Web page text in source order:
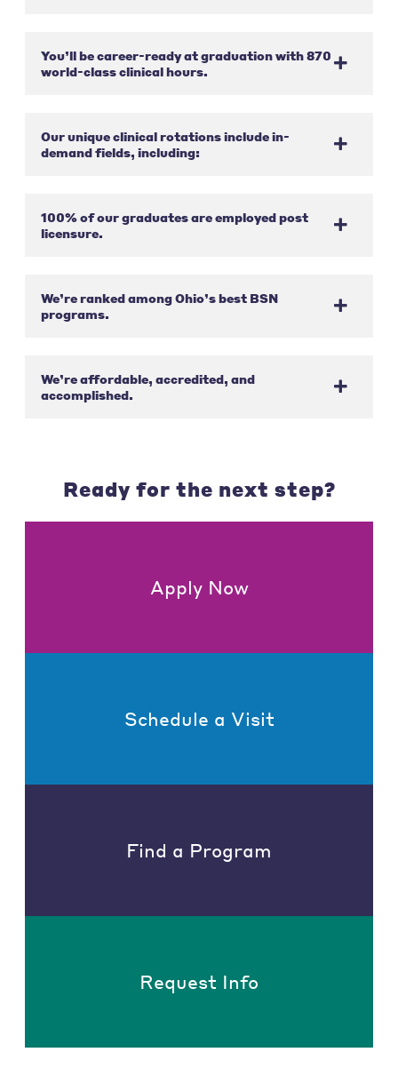
You’ll be career-ready at graduation with 870
world-class clinical hours.
Our unique clinical rotations include in-
demand fields, including:
100% of our graduates are employed post
licensure.
We’re ranked among Ohio’s best BSN
programs.
We’re affordable, accredited, and
accomplished.
Ready for the next step?
Apply Now
Schedule a Visit
Find a Program
Request Info